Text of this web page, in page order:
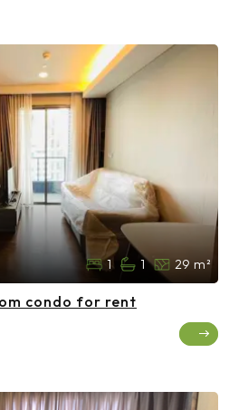
1 1 29 m²
condo for rent